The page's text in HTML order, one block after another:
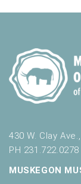
430 W. Clay
PH 231.722.0278
MUSKEGON